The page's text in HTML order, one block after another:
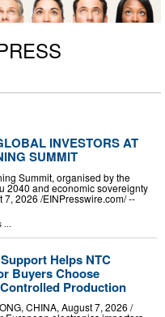
INVESTORS AT
SUMMIT
Summit, organised by the
2040 and economic sovereignty
7, 2026 /⁨EINPresswire.com⁩/ --
...
Helps NTC
Buyers Choose
Production
CHINA, August 7, 2026 /⁨